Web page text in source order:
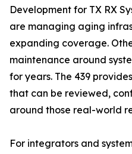
Development for TX RX
are managing aging
expanding coverage.
maintenance around
for years. The 439
that can be reviewed,
around those real-world
For integrators and